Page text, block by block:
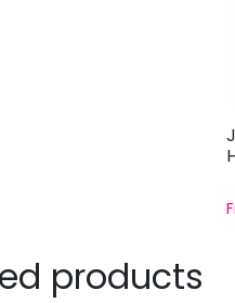
products